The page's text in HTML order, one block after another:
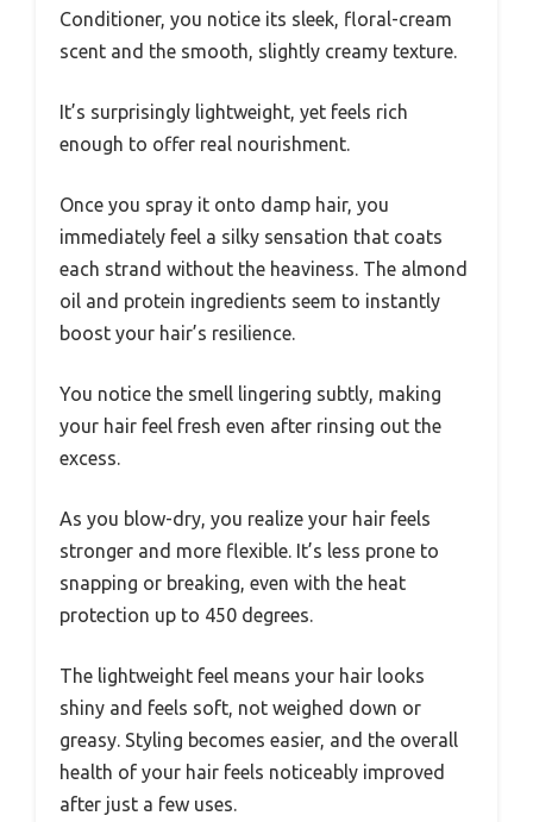
Conditioner, you notice its sleek, floral-cream
scent and the smooth, slightly creamy texture.
It’s surprisingly lightweight, yet feels rich
enough to offer real nourishment.
Once you spray it onto damp hair, you
immediately feel a silky sensation that coats
each strand without the heaviness. The almond
oil and protein ingredients seem to instantly
boost your hair’s resilience.
You notice the smell lingering subtly, making
your hair feel fresh even after rinsing out the
excess.
As you blow-dry, you realize your hair feels
stronger and more flexible. It’s less prone to
snapping or breaking, even with the heat
protection up to 450 degrees.
The lightweight feel means your hair looks
shiny and feels soft, not weighed down or
greasy. Styling becomes easier, and the overall
health of your hair feels noticeably improved
after just a few uses.